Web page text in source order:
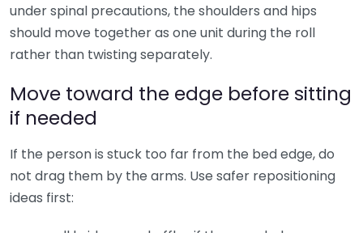
under spinal precautions, the shoulders and hips
should move together as one unit during the roll
rather than twisting separately.
Move toward the edge before sitting
if needed
If the person is stuck too far from the bed edge, do
not drag them by the arms. Use safer repositioning
ideas first: